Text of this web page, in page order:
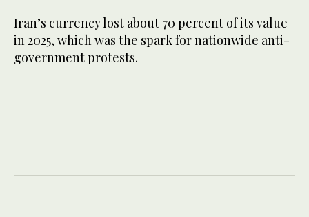
Iran’s currency lost about 70 percent of its value
in 2025, which was the spark for nationwide anti-
government protests.